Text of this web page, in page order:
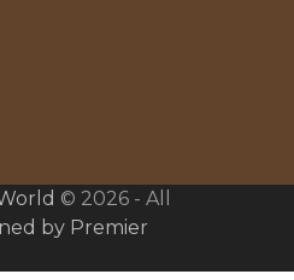
© 2026 - All
by Premier